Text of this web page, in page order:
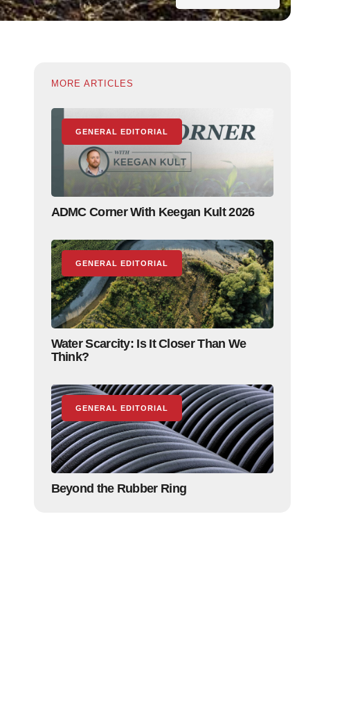
MORE ARTICLES
GENERAL EDITORIAL
ADMC Corner With Keegan Kult 2026
GENERAL EDITORIAL
Water Scarcity: Is It Closer Than We
Think?
GENERAL EDITORIAL
Beyond the Rubber Ring